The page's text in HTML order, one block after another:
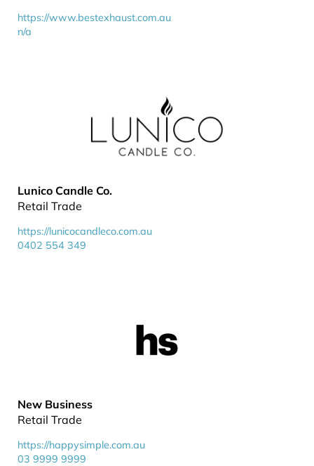
https://www.bestexhaust.com.au
n/a
Lunico Candle Co.
Retail Trade
https://lunicocandleco.com.au
0402 554 349
New Business
Retail Trade
https://happysimple.com.au
03 9999 9999